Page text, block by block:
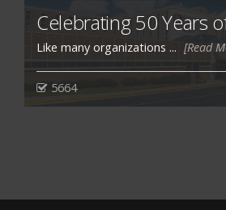
Celebrating 50 Years
Like many organizations ... [Read
5664